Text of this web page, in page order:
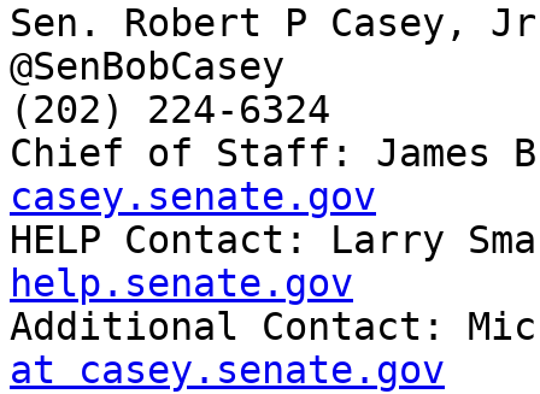
Sen. Robert P Casey,
@SenBobCasey
(202) 224-6324
Chief of Staff: James
casey.senate.gov
HELP Contact: Larry
help.senate.gov
Additional Contact:
at casey.senate.gov